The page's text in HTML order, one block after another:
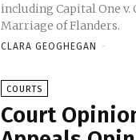
including Capital One
Marriage of Flanders.
CLARA GEOGHEGAN -
COURTS
Court